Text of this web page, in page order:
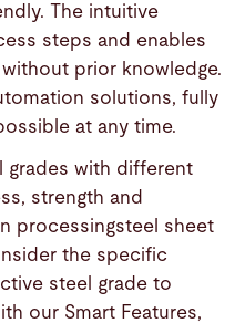
The intuitive
steps and enables
prior knowledge.
solutions, fully
at any time.
grades with different
strength and
processingsteel sheet
the specific
steel grade to
our Smart Features,